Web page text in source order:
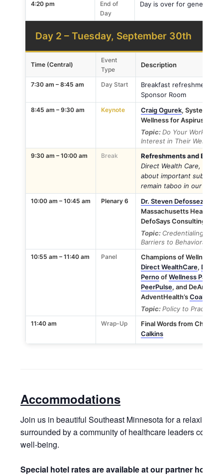
4:20 pm
End of
Day
Day is over for general
Day 2 – Tuesday, September 30th
Time (Central)
Event
Type
Description
7:30 am – 8:45 am Day Start
Breakfast refreshment
Sponsor Room
8:45 am – 9:30 am Keynote Craig Ogurek, System
Wellness for Aspirus
Topic:Do Your Workers
Interest in Their
9:30 am – 10:00 am Break
Refreshments and
Direct Wealth Care, as
about important subjects
remain taboo in our well-
10:00 am – 10:45 am Plenary 6 Dr. Steven Defossez
Massachusetts Health &
DefoSays Consulting LLC
Topic: Credentialing Best
Barriers to Behavioral
10:55 am – 11:40 am Panel
Champions of Wellness
Direct WealthCare, Derek
PernoofWellness
PeerPulse, and DeAnna
AdventHealth’sCoalition
Topic:Policy to Practice
11:40 am Wrap-Up
Final Words from
Calkins
Accommodations
Join us in beautiful Southeast Minnesota for a relaxing
surrounded by a community of healthcare leaders
well-being.
Special hotel rates are available at our partner hotels: